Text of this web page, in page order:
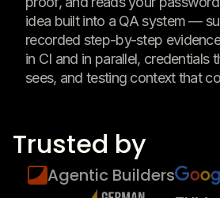
idea built into a QA system —
recorded step-by-step
in CI and in parallel, credentials
sees, and testing context that
Trusted by
Agentic Builders